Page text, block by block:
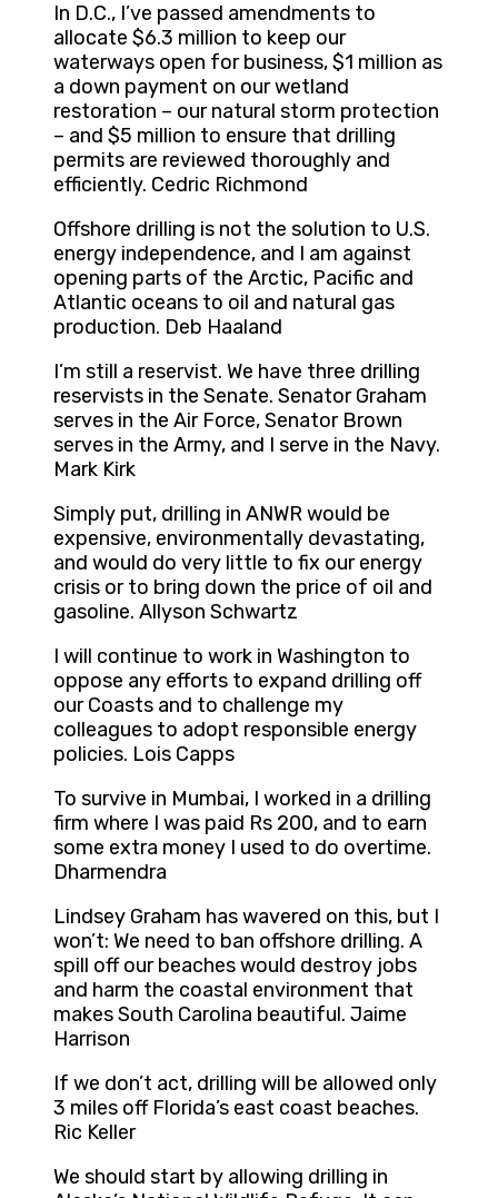
In D.C., I’ve passed amendments to
allocate $6.3 million to keep our
waterways open for business, $1 million as
a down payment on our wetland
restoration – our natural storm protection
– and $5 million to ensure that drilling
permits are reviewed thoroughly and
efficiently. Cedric Richmond
Offshore drilling is not the solution to U.S.
energy independence, and I am against
opening parts of the Arctic, Pacific and
Atlantic oceans to oil and natural gas
production. Deb Haaland
I’m still a reservist. We have three drilling
reservists in the Senate. Senator Graham
serves in the Air Force, Senator Brown
serves in the Army, and I serve in the Navy.
Mark Kirk
Simply put, drilling in ANWR would be
expensive, environmentally devastating,
and would do very little to fix our energy
crisis or to bring down the price of oil and
gasoline. Allyson Schwartz
I will continue to work in Washington to
oppose any efforts to expand drilling off
our Coasts and to challenge my
colleagues to adopt responsible energy
policies. Lois Capps
To survive in Mumbai, I worked in a drilling
firm where I was paid Rs 200, and to earn
some extra money I used to do overtime.
Dharmendra
Lindsey Graham has wavered on this, but I
won’t: We need to ban offshore drilling. A
spill off our beaches would destroy jobs
and harm the coastal environment that
makes South Carolina beautiful. Jaime
Harrison
If we don’t act, drilling will be allowed only
3 miles off Florida’s east coast beaches.
Ric Keller
We should start by allowing drilling in